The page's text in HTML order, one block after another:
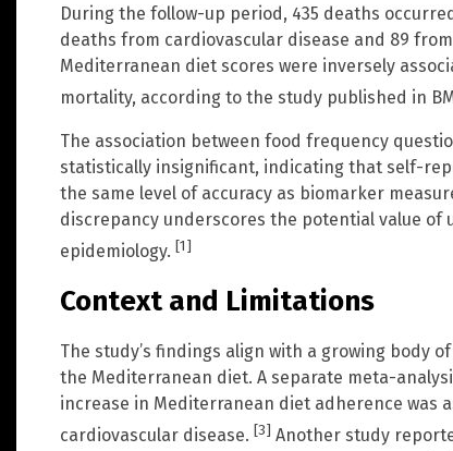
During the follow-up period, 435 deaths
deaths from cardiovascular disease and 89
Mediterranean diet scores were inversely
mortality, according to the study published in
The association between food frequency
statistically insignificant, indicating that self-
the same level of accuracy as biomarker
discrepancy underscores the potential value
epidemiology. [1]
Context and Limitations
The study’s findings align with a growing body
the Mediterranean diet. A separate meta-
increase in Mediterranean diet adherence was
cardiovascular disease. [3] Another study